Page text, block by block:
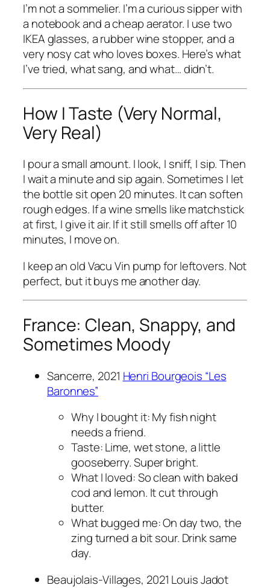
I’m not a sommelier. I’m a curious sipper with
a notebook and a cheap aerator. I use two
IKEA glasses, a rubber wine stopper, and a
very nosy cat who loves boxes. Here’s what
I’ve tried, what sang, and what… didn’t.
How I Taste (Very Normal,
Very Real)
I pour a small amount. I look, I sniff, I sip. Then
I wait a minute and sip again. Sometimes I let
the bottle sit open 20 minutes. It can soften
rough edges. If a wine smells like matchstick
at first, I give it air. If it still smells off after 10
minutes, I move on.
I keep an old Vacu Vin pump for leftovers. Not
perfect, but it buys me another day.
France: Clean, Snappy, and
Sometimes Moody
Sancerre, 2021 Henri Bourgeois “Les
Baronnes”
Why I bought it: My fish night
needs a friend.
Taste: Lime, wet stone, a little
gooseberry. Super bright.
What I loved: So clean with baked
cod and lemon. It cut through
butter.
What bugged me: On day two, the
zing turned a bit sour. Drink same
day.
Beaujolais-Villages, 2021 Louis Jadot